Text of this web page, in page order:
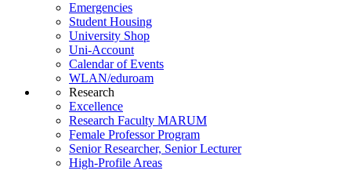
Emergencies
Student Housing
University Shop
Uni-Account
Calendar of Events
WLAN/eduroam
Research
Excellence
Research Faculty MARUM
Female Professor Program
Senior Researcher, Senior Lecturer
High-Profile Areas